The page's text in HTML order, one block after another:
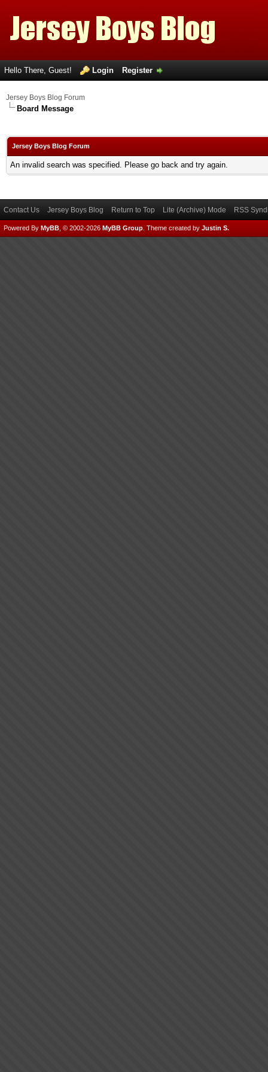
Hello There, Guest! Login Register
Jersey Boys Blog Forum
Board Message
Jersey Boys Blog Forum
An invalid search was specified. Please go back and try again.
Contact Us Jersey Boys Blog Return to Top Lite (Archive) Mode RSS
Powered By MyBB , © 2002-2026 MyBB Group Theme created by Justin S.